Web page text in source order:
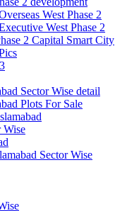
West Phase 2
West Phase 2
2 Capital Smart City
Sector Wise detail
Plots For Sale
Wise
Sector Wise